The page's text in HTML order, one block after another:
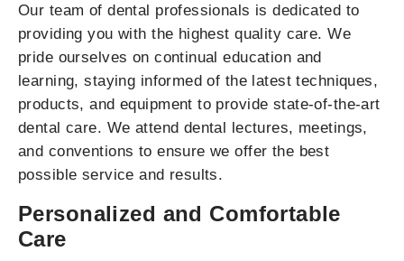
Our team of dental professionals is dedicated to
providing you with the highest quality care. We
pride ourselves on continual education and
learning, staying informed of the latest techniques,
products, and equipment to provide state-of-the-art
dental care. We attend dental lectures, meetings,
and conventions to ensure we offer the best
possible service and results.
Personalized and Comfortable
Care